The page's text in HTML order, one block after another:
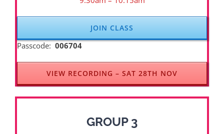
JOIN CLASS
Passcode: 006704
VIEW RECORDING – SAT 28TH NOV
GROUP 3